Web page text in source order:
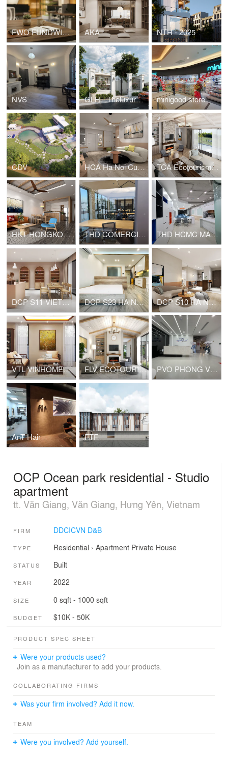
FWO FUNDWISE HEADOFFICE AKA NTH - 2025
NVS GLH - Theluxuryone minigood store
CDV HCA Ha Noi Curved - Apartment for young family TCA Ecotourism - House for rent
HKT HONGKONG TOWER APARTMENT THD COMERCIAL OFFICE THD HCMC MARKETING OFFICE
DCP S11 VIETNAM NAIL DCP S23 HA NOI HOUSE FOR RENT DCP S10 HA NOI HOUSE FOR RENT
VTL VINHOMES PRIVATE HOUSE FLV ECOTOURISM VIET NAM HOUSE FOR RENT PVO PHONG VŨ HEADQUARTER
AnT Hair FTF
OCP Ocean park residential - Studio
apartment
tt. Văn Giang, Văn Giang, Hưng Yên, Vietnam
FIRM DDCICVN D&B
TYPE Residential › Apartment Private House
STATUS Built
YEAR 2022
SIZE 0 sqft - 1000 sqft
BUDGET $10K - 50K
PRODUCT SPEC SHEET
Were your products used?
Join as a manufacturer to add your products.
COLLABORATING FIRMS
Was your firm involved? Add it now.
TEAM
Were you involved? Add yourself.